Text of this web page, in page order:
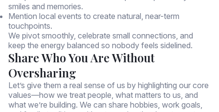
smiles and memories.
Mention local events to create natural, near-term
touchpoints.
We pivot smoothly, celebrate small connections, and
keep the energy balanced so nobody feels sidelined.
Share Who You Are Without
Oversharing
Let’s give them a real sense of us by highlighting our core
values—how we treat people, what matters to us, and
what we’re building. We can share hobbies, work goals,